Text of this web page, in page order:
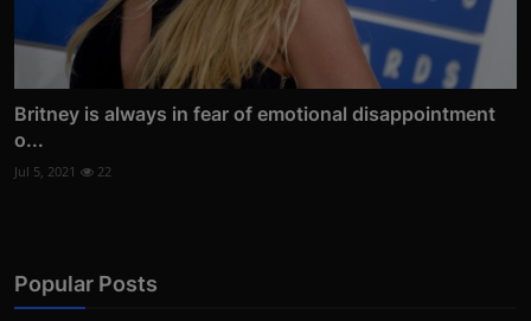
Britney is always in fear of emotional disappointment
o...
Jul 5, 2021 22
Popular Posts